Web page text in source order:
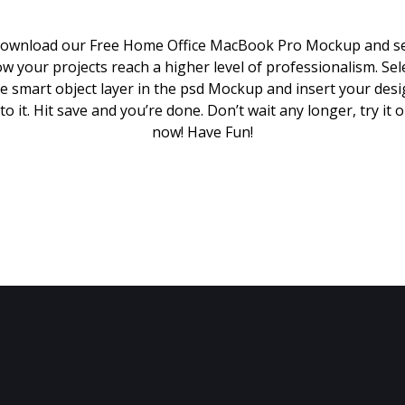
our Free Home Office MacBook Pro Mockup and
your projects reach a higher level of professionalism.
smart object layer in the psd Mockup and insert your
it. Hit save and you’re done. Don’t wait any longer, try it
now! Have Fun!